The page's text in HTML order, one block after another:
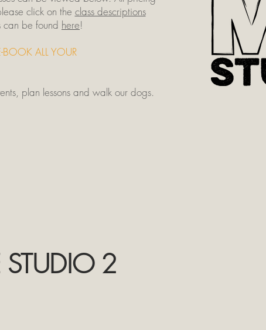
click on the class descriptions
can be found here!
ALL YOUR
plan lessons and walk our dogs.
2